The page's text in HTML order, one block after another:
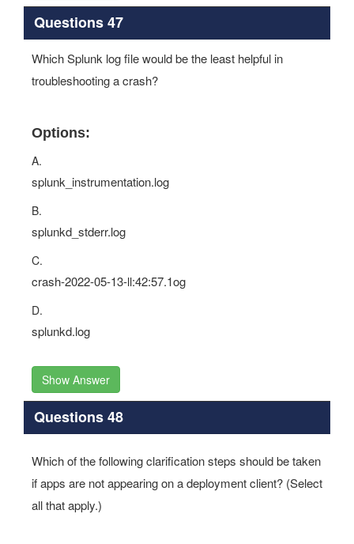
Questions 47
Which Splunk log file would be the least helpful in
troubleshooting a crash?
Options:
A.
splunk_instrumentation.log
B.
splunkd_stderr.log
C.
crash-2022-05-13-ll:42:57.1og
D.
splunkd.log
Show Answer
Questions 48
Which of the following clarification steps should be taken
if apps are not appearing on a deployment client? (Select
all that apply.)